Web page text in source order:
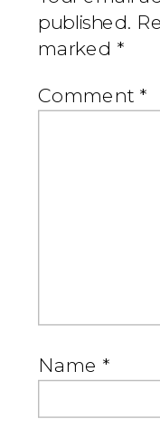
published.
marked *
Comment *
Name *